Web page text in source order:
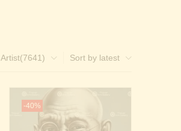
Sort by latest
Artist(7641)
-40%